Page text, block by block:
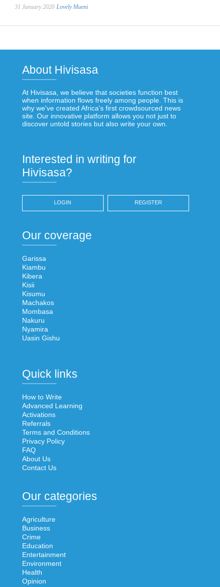
31 January 2020 Lovely Mueni
About Hivisasa
At Hivisasa, we believe that societies function best
when information flows freely among people. This is
why we've created Africa's first crowdsourced news
site. Our innovative platform allows you not just to
discover untold stories but also write your own.
Interested in writing for
Hivisasa?
LOGIN REGISTER
Our coverage
Garissa
Kiambu
Kibera
Kisii
Kisumu
Machakos
Mombasa
Nakuru
Nyamira
Uasin Gishu
Quick links
How to Write
Advanced Learning
Activations
Referrals
Terms and Conditions
Privacy Policy
FAQ
About Us
Contact Us
Our categories
Agriculture
Business
Crime
Education
Entertainment
Environment
Health
Opinion